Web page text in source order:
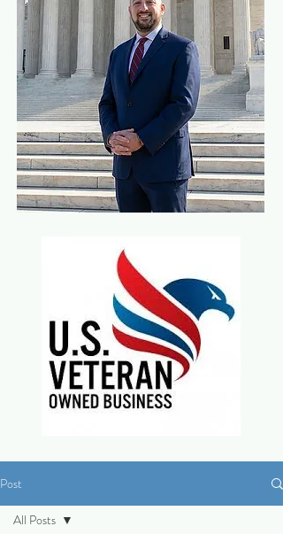
Post
All Posts